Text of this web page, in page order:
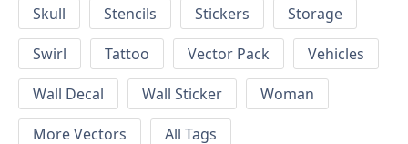
Skull
Stencils Stickers
Storage
Swirl
Tattoo Vector Pack
Vehicles
Wall Decal
Wall Sticker
Woman
More Vectors
All Tags